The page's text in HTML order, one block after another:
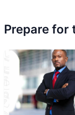
Prepare for